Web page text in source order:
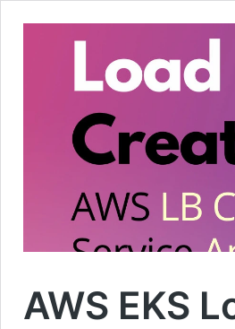
AWS EKS